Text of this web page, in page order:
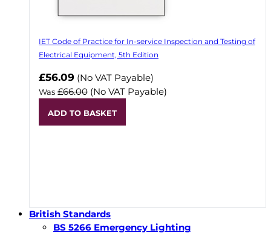
IET Code of Practice for In-service Inspection and Testing of
Electrical Equipment, 5th Edition
Now
£56.09 (No VAT Payable)
Was £66.00 (No VAT Payable)
ADD TO BASKET
British Standards
BS 5266 Emergency Lighting